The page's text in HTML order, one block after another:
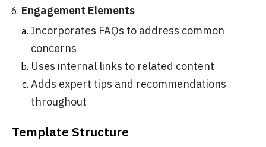
Engagement Elements
Incorporates FAQs to address common
concerns
Uses internal links to related content
Adds expert tips and recommendations
throughout
Template Structure